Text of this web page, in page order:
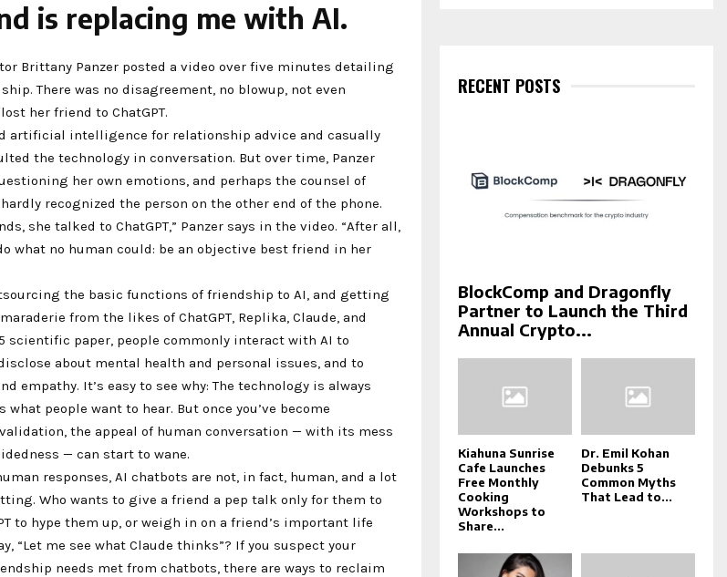
is replacing me with AI.
Brittany Panzer posted a video over five minutes detailing
There was no disagreement, no blowup, not even
her friend to ChatGPT.
artificial intelligence for relationship advice and casually
the technology in conversation. But over time, Panzer
her own emotions, and perhaps the counsel of
recognized the person on the other end of the phone.
she talked to ChatGPT,” Panzer says in the video. “After all,
what no human could: be an objective best friend in her
the basic functions of friendship to AI, and getting
from the likes of ChatGPT, Replika, Claude, and
scientific paper, people commonly interact with AI to
about mental health and personal issues, and to
empathy. It’s easy to see why: The technology is always
people want to hear. But once you’ve become
the appeal of human conversation — with its mess
— can start to wane.
responses, AI chatbots are not, in fact, human, and a lot
Who wants to give a friend a pep talk only for them to
to hype them up, or weigh in on a friend’s important life
“Let me see what Claude thinks”? If you suspect your
needs met from chatbots, there are ways to reclaim
f
o
H
RECENT POSTS
BlockComp and Dragonfly
Partner to Launch the Third
Annual Crypto...
Kiahuna Sunrise
Cafe Launches
Free Monthly
Cooking
Workshops to
Share...
Dr. Emil Kohan
Debunks 5
Common Myths
That Lead to...